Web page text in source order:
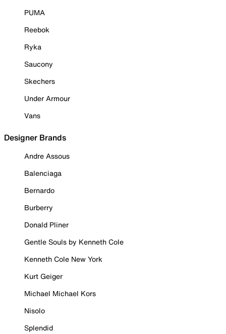
PUMA
Reebok
Ryka
Saucony
Skechers
Under Armour
Vans
Designer Brands
Andre Assous
Balenciaga
Bernardo
Burberry
Donald Pliner
Gentle Souls by Kenneth Cole
Kenneth Cole New York
Kurt Geiger
Michael Michael Kors
Nisolo
Splendid